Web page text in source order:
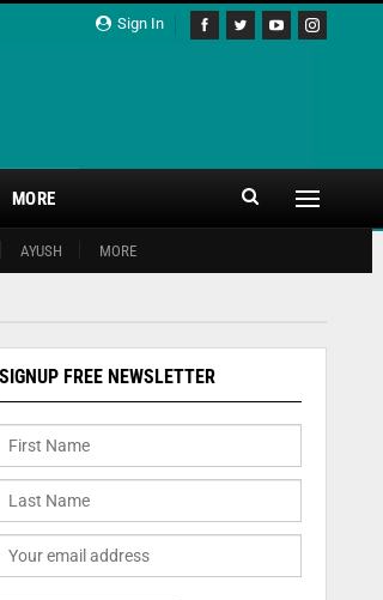
Sign In
AYUSH MORE
MORE
SIGNUP FREE NEWSLETTER